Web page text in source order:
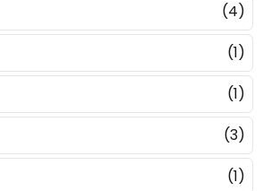
(4)
(1)
(1)
(3)
(1)